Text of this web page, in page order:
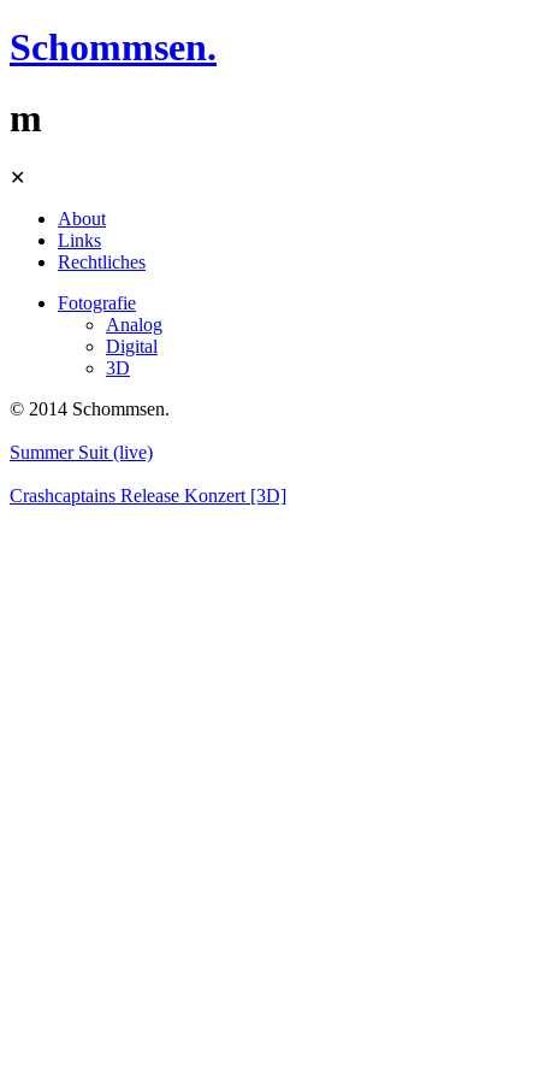
Schommsen.
m
Skip
content
✕
About
Links
Rechtliches
Fotografie
Analog
Digital
3D
© 2014 Schommsen.
Summer Suit (live)
Crashcaptains Release Konzert [3D]